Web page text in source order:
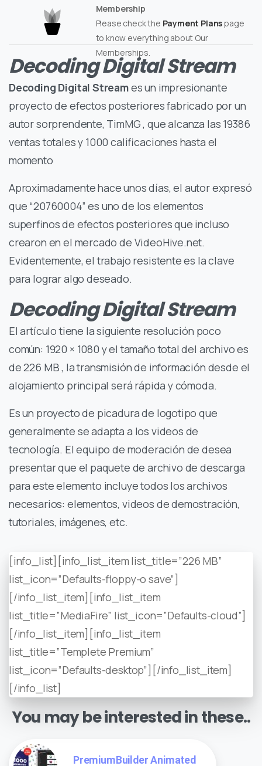
Membership
Please check the Payment Planspage
to know everything about Our
Memberships.
Decoding Digital Stream
Decoding Digital Streames un impresionante
proyecto de efectos posteriores fabricado por un
autor sorprendente, TimMG , que alcanza las 19386
ventas totales y 1000 calificaciones hasta el
momento
Aproximadamente hace unos días, el autor expresó
que “20760004” es uno de los elementos
superfinos de efectos posteriores que incluso
crearon en el mercado de VideoHive.net.
Evidentemente, el trabajo resistente es la clave
para lograr algo deseado.
Decoding Digital Stream
El artículo tiene la siguiente resolución poco
común: 1920 × 1080 y el tamaño total del archivo es
de 226 MB , la transmisión de información desde el
alojamiento principal será rápida y cómoda.
Es un proyecto de picadura de logotipo que
generalmente se adapta a los videos de
tecnología. El equipo de moderación de desea
presentar que el paquete de archivo de descarga
para este elemento incluye todos los archivos
necesarios: elementos, videos de demostración,
tutoriales, imágenes, etc.
[info_list][info_list_item list_title=”226 MB”
list_icon=”Defaults-floppy-o save”]
[/info_list_item][info_list_item
list_title=”MediaFire” list_icon=”Defaults-cloud”]
[/info_list_item][info_list_item
list_title=”Templete Premium”
list_icon=”Defaults-desktop”][/info_list_item]
[/info_list]
You may be interested in these..
PremiumBuilder Animated